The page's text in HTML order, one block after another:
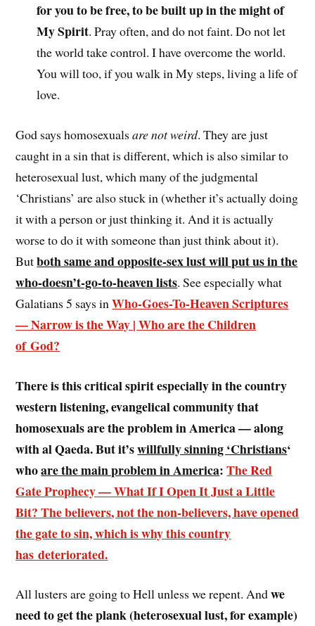
for you to be free, to be built up in the might of
My Spirit. Pray often, and do not faint. Do not let
the world take control. I have overcome the world.
You will too, if you walk in My steps, living a life of
love.
God says homosexualsare not weird. They are just
caught in a sin that is different, which is also similar to
heterosexual lust, which many of the judgmental
‘Christians’ are also stuck in (whether it’s actually doing
it with a person or just thinking it. And it is actually
worse to do it with someone than just think about it).
Butboth same and opposite-sex lust will put us in the
who-doesn’t-go-to-heaven lists. See especially what
Galatians 5 says inWho-Goes-To-Heaven Scriptures
— Narrow is the Way | Who are the Children
of God?
There is this critical spirit especially in the country
western listening, evangelical community that
homosexuals are the problem in America — along
with al Qaeda. But it’swillfully sinning ‘Christians‘
whoare the main problem in America:The Red
Gate Prophecy — What If I Open It Just a Little
Bit?The believers, not the non-believers,have opened
the gate to sin, which is why this country
has deteriorated.
All lusters are going to Hell unless we repent. Andwe
need to get the plank (heterosexual lust, for example)